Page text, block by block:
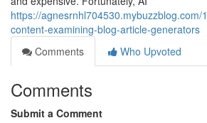
https://agnesrnhl704530.mybuzzblog.com/
content-examining-blog-article-generators
Comments
Who Upvoted
Comments
Submit a Comment